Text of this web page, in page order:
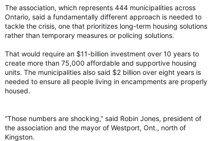
The association, which represents 444 municipalities across
Ontario, said a fundamentally different approach is needed to
tackle the crisis, one that prioritizes long-term housing solutions
rather than temporary measures or policing solutions.
That would require an $11-billion investment over 10 years to
create more than 75,000 affordable and supportive housing
units. The municipalities also said $2 billion over eight years is
needed to ensure all people living in encampments are properly
housed.
“Those numbers are shocking,” said Robin Jones, president of
the association and the mayor of Westport, Ont., north of
Kingston.